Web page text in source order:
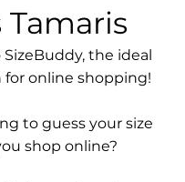
Tamaris
the ideal
for online shopping!
to guess your size
shop online?